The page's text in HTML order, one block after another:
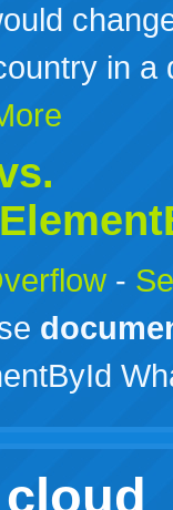
in a
-